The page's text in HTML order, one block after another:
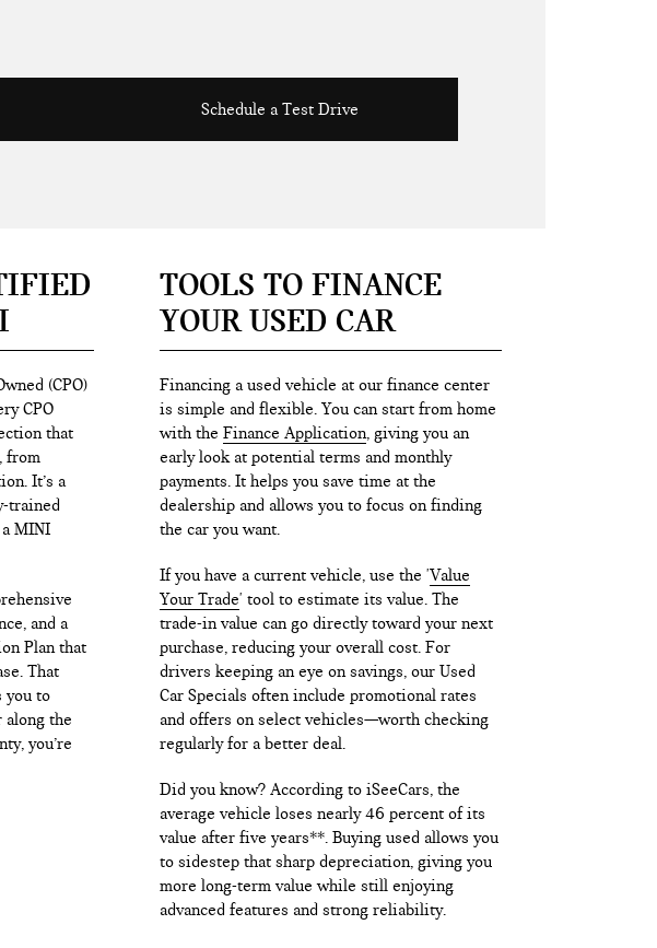
Schedule a Test Drive
(CPO)
CPO
that
from
It’s a
trained
MINI
and a
Plan that
That
you to
along the
you’re
TOOLS TO FINANCE
YOUR USED CAR
Financing a used vehicle at our finance center
is simple and flexible. You can start from home
with the Finance Application, giving you an
early look at potential terms and monthly
payments. It helps you save time at the
dealership and allows you to focus on finding
the car you want.
If you have a current vehicle, use the 'Value
Your Trade' tool to estimate its value. The
trade-in value can go directly toward your next
purchase, reducing your overall cost. For
drivers keeping an eye on savings, our Used
Car Specials often include promotional rates
and offers on select vehicles—worth checking
regularly for a better deal.
Did you know? According to iSeeCars, the
average vehicle loses nearly 46 percent of its
value after five years**. Buying used allows you
to sidestep that sharp depreciation, giving you
more long-term value while still enjoying
advanced features and strong reliability.